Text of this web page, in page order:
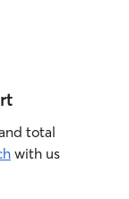
total
with us